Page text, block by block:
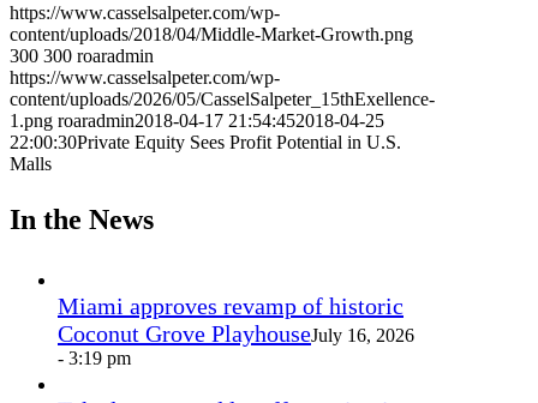
https://www.casselsalpeter.com/wp-
content/uploads/2018/04/Middle-Market-Growth.png
300 300 roaradmin
https://www.casselsalpeter.com/wp-
content/uploads/2026/05/CasselSalpeter_15thExellence-
1.png roaradmin2018-04-17 21:54:452018-04-25
22:00:30Private Equity Sees Profit Potential in U.S.
Malls
In the News
Miami approves revamp of historic
Coconut Grove PlayhouseJuly 16, 2026
- 3:19 pm